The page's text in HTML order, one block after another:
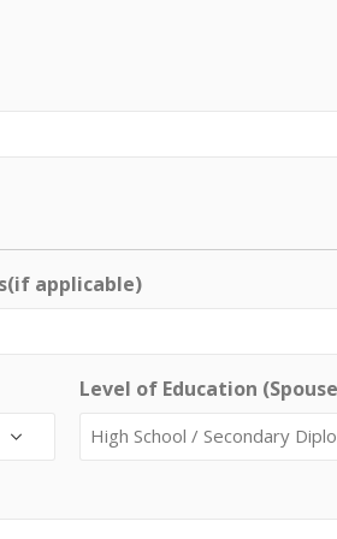
applicable)
Level of Education